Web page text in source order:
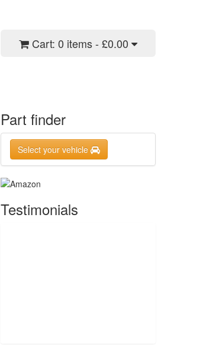
Cart: 0 items - £0.00
Part finder
Select your vehicle
Testimonials